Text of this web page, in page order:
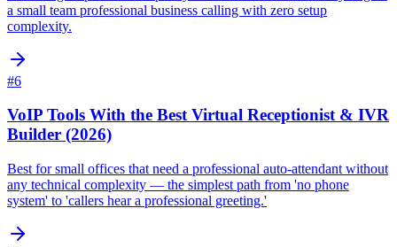
a small team professional business calling with zero setup
complexity.
#6
VoIP Tools With the Best Virtual Receptionist & IVR
Builder (2026)
Best for small offices that need a professional auto-attendant without
any technical complexity — the simplest path from 'no phone
system' to 'callers hear a professional greeting.'